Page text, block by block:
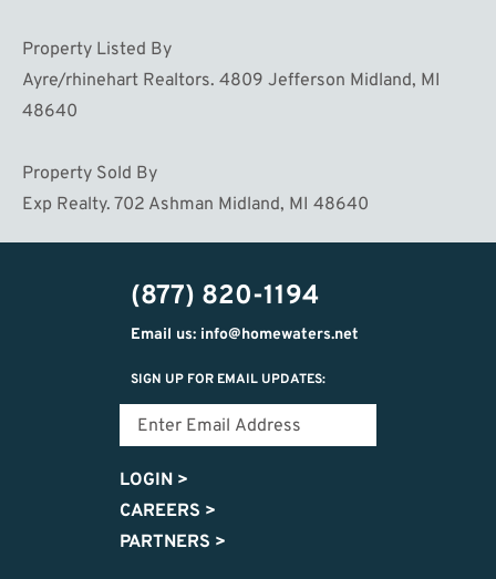
Property Listed By
Ayre/rhinehart Realtors. 4809 Jefferson Midland, MI
48640
Property Sold By
Exp Realty. 702 Ashman Midland, MI 48640
(877) 820-1194
Email us: info@homewaters.net
SIGN UP FOR EMAIL UPDATES:
LOGIN >
CAREERS >
PARTNERS >